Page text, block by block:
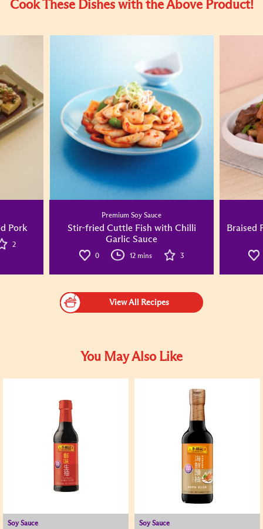
Cook These Dishes with the Above Product!
Pork
2
Premium Soy Sauce
Stir-fried Cuttle Fish with Chilli
Garlic Sauce
0 12 mins 3
Braised
View All Recipes
You May Also Like
Soy Sauce
Soy Sauce